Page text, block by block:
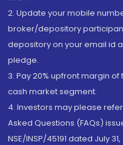
2. Update your mobile
broker/depository
depository on your email id
pledge.
3. Pay 20% upfront margin
cash market segment.
4. Investors may please
Asked Questions (FAQs)
NSE/INSP/45191 dated July